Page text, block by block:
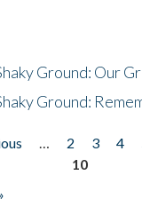
Ground: Our
Ground:
… 2 3 4
10